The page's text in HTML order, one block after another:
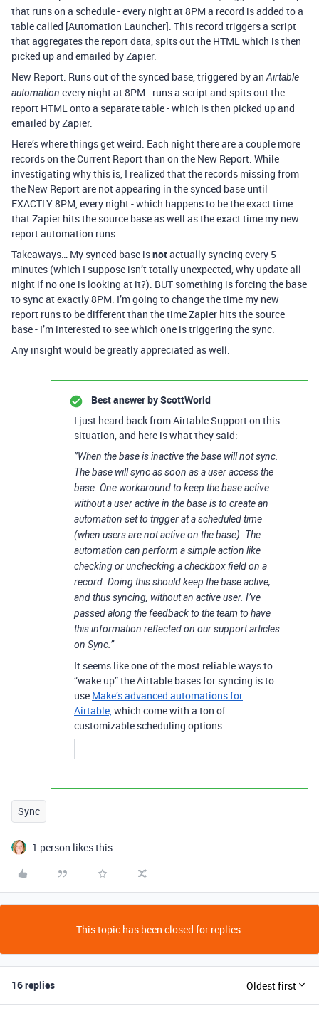
that runs on a schedule - every night at 8PM a record is added to a
table called [Automation Launcher]. This record triggers a script
that aggregates the report data, spits out the HTML which is then
picked up and emailed by Zapier.
New Report: Runs out of the synced base, triggered by anAirtable
automation every night at 8PM - runs a script and spits out the
report HTML onto a separate table - which is then picked up and
emailed by Zapier.
Here’s where things get weird. Each night there are a couple more
records on the Current Report than on the New Report. While
investigating why this is, I realized that the records missing from
the New Report are not appearing in the synced base until
EXACTLY 8PM, every night - which happens to be the exact time
that Zapier hits the source base as well as the exact time my new
report automation runs.
Takeaways… My synced base isnotactually syncing every 5
minutes (which I suppose isn’t totally unexpected, why update all
night if no one is looking at it?). BUT something is forcing the base
to sync at exactly 8PM. I’m going to change the time my new
report runs to be different than the time Zapier hits the source
base - I’m interested to see which one is triggering the sync.
Any insight would be greatly appreciated as well.
Best answer byScottWorld
I just heard back from Airtable Support on this
situation, and here is what they said:
”When the base is inactive the base will not sync.
The base will sync as soon as a user access the
base. One workaround to keep the base active
without a user active in the base is to create an
automation set to trigger at a scheduled time
(when users are not active on the base). The
automation can perform a simple action like
checking or unchecking a checkbox field on a
record. Doing this should keep the base active,
and thus syncing, without an active user. I’ve
passed along the feedback to the team to have
this information reflected on our support articles
on Sync.”
It seems like one of the most reliable ways to
“wake up” the Airtable bases for syncing is to
use Make’s advanced automations for
Airtable,which come with a ton of
customizable scheduling options.
Sync
1 person likes this
This topic has been closed for replies.
16 replies Oldest first